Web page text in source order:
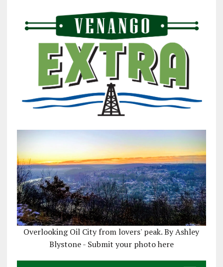
Overlooking Oil City from lovers' peak. By Ashley
Blystone - Submit your photo here